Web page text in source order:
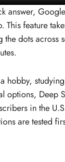
answer,
feature
dots across
hobby,
Deep
in the
are tested